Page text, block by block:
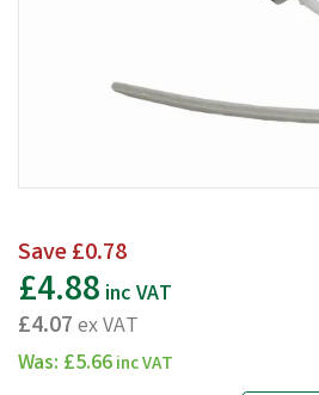
Save£0.78
£4.88 inc VAT
£4.07ex VAT
Was: £5.66inc VAT